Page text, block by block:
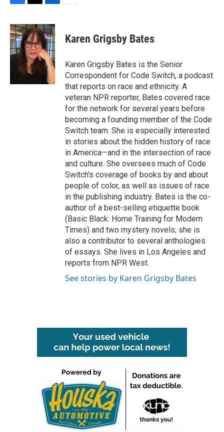
F
c
e
b
o
T
i
t
t
e
r
L
n
k
e
d
I
n
E
Karen Grigsby Bates
Karen Grigsby Bates is the Senior
Correspondent for Code Switch, a podcast
that reports on race and ethnicity. A
veteran NPR reporter, Bates covered race
for the network for several years before
becoming a founding member of the Code
Switch team. She is especially interested
in stories about the hidden history of race
in America—and in the intersection of race
and culture. She oversees much of Code
Switch's coverage of books by and about
people of color, as well as issues of race
in the publishing industry. Bates is the co-
author of a best-selling etiquette book
(Basic Black: Home Training for Modern
Times) and two mystery novels; she is
also a contributor to several anthologies
of essays. She lives in Los Angeles and
reports from NPR West.
See stories by Karen Grigsby Bates